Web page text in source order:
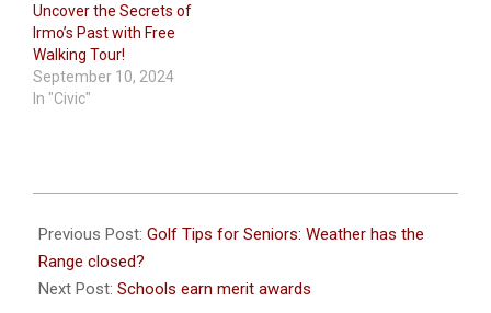
Uncover the Secrets of
Irmo’s Past with Free
Walking Tour!
September 10, 2024
In "Civic"
02-
05
Previous Post: Golf Tips for Seniors: Weather has the
Range closed?
Next Post: Schools earn merit awards